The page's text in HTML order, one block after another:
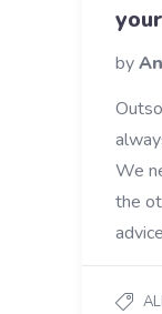
by
We
the